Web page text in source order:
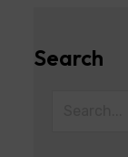
Search